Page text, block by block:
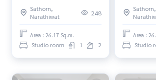
Sathorn,
Narathiwat
248
Area : 26.17 Sq.m.
Studio room 1 2
Suanplu /
DO205
Sathorn,
Area :
Studio